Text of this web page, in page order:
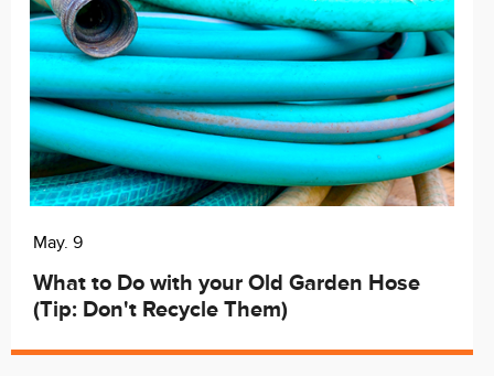
May. 9
What to Do with your Old Garden Hose
(Tip: Don't Recycle Them)